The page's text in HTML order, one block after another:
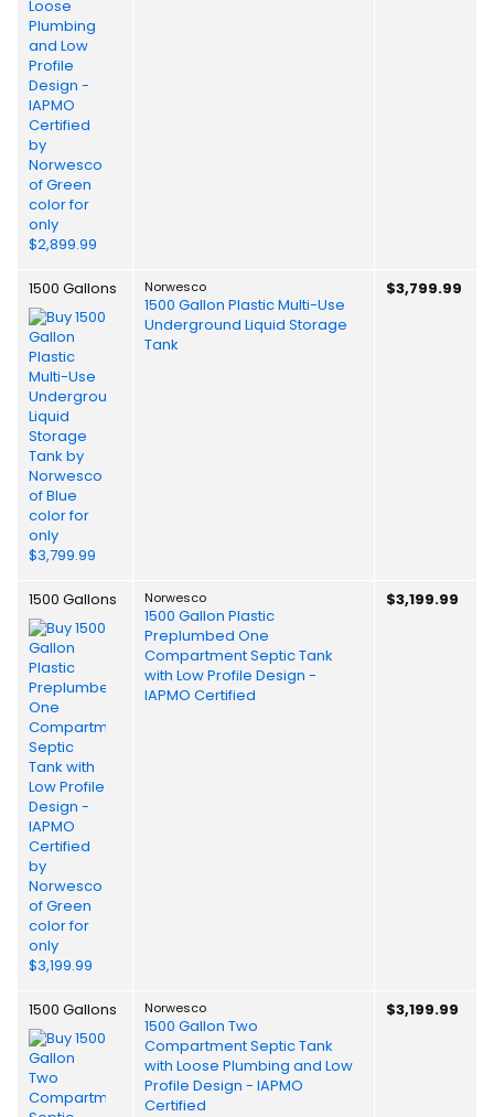
1500 Gallons Norwesco
1500 Gallon Plastic Multi-Use
Underground Liquid Storage
Tank
$3,799.99
1500 Gallons Norwesco
1500 Gallon Plastic
Preplumbed One
Compartment Septic Tank
with Low Profile Design -
IAPMO Certified
$3,199.99
1500 Gallons Norwesco
1500 Gallon Two
Compartment Septic Tank
with Loose Plumbing and Low
Profile Design - IAPMO
Certified
$3,199.99